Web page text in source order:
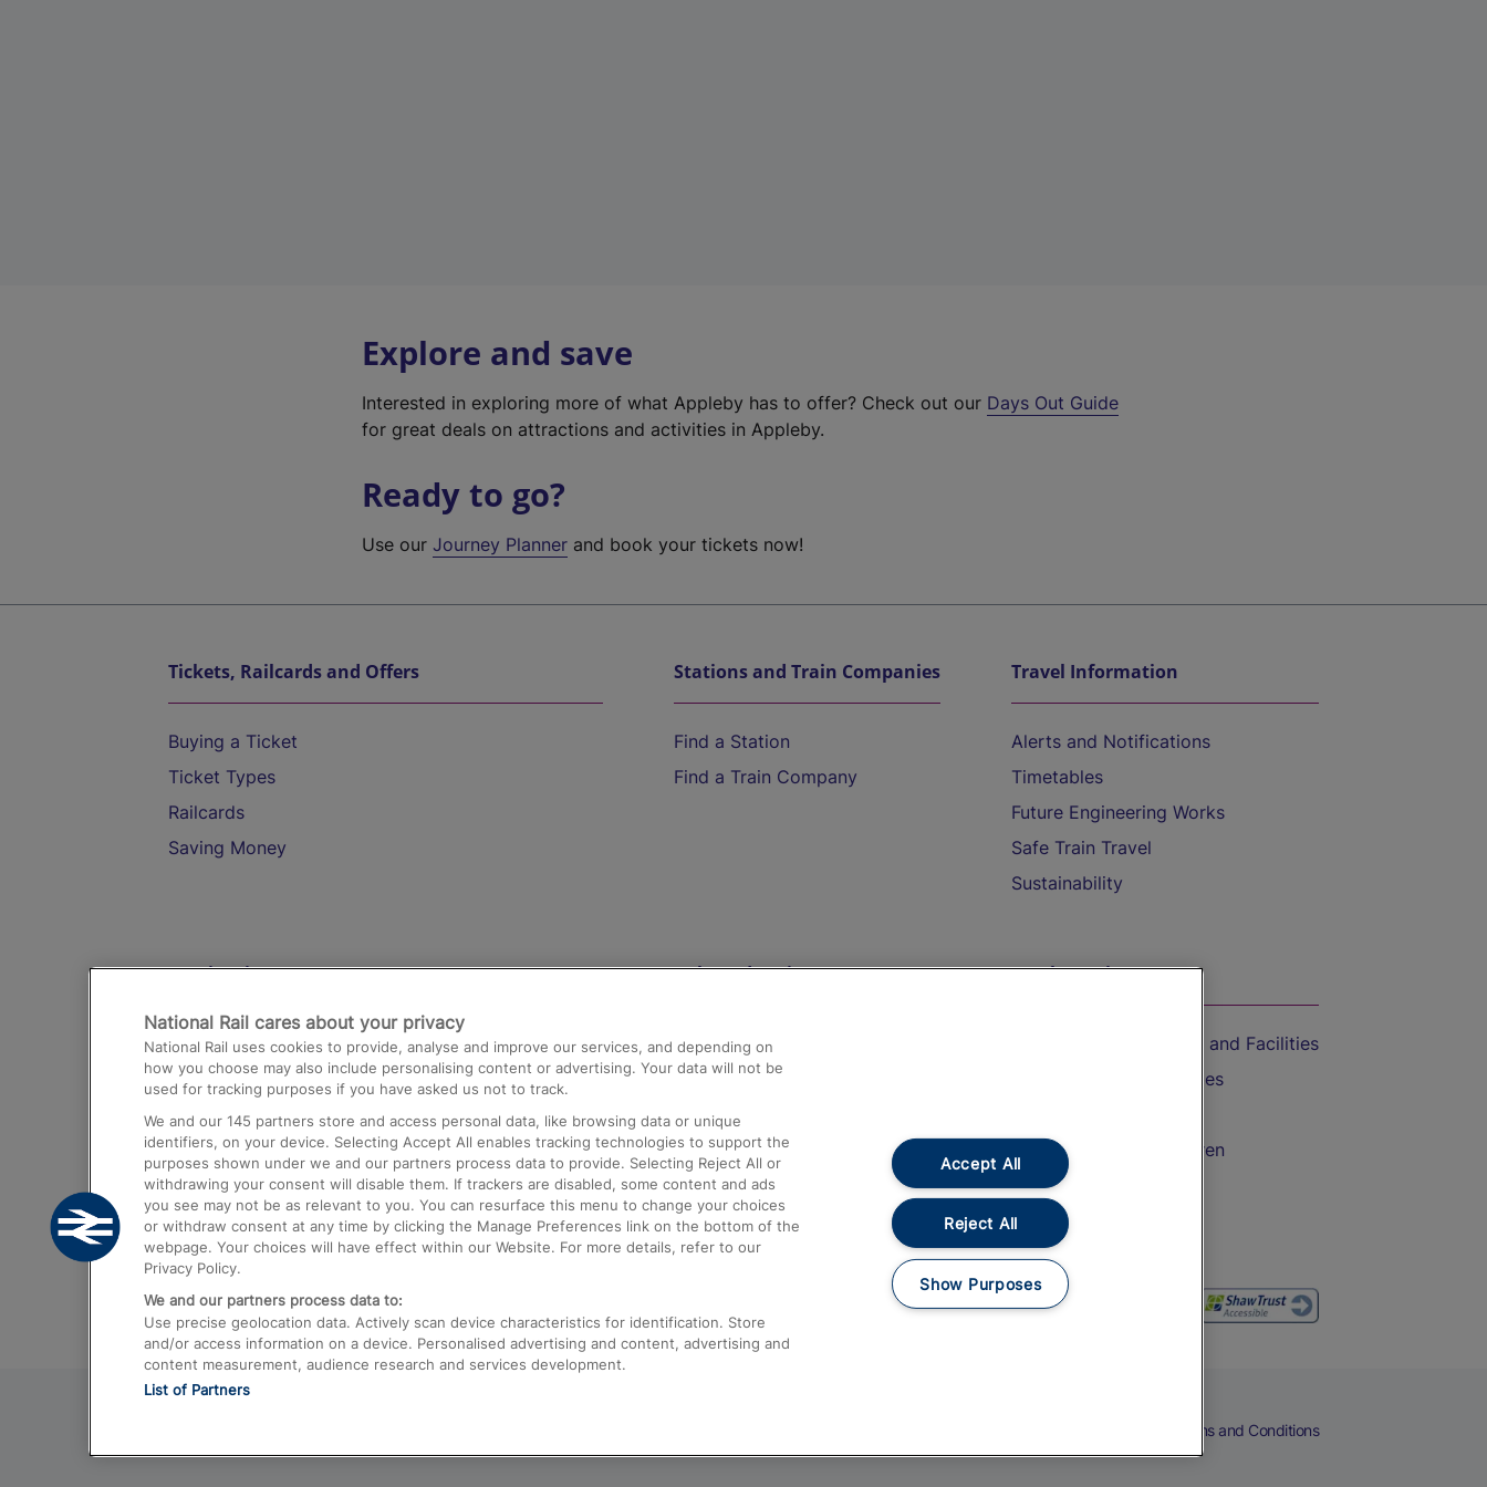
Explore and save
Interested in exploring more of what Appleby has to offer? Check out our Days Out Guide
for great deals on attractions and activities in Appleby.
Ready to go?
Use ourJourney Planner and book your tickets now!
Tickets, Railcards and Offers
Buying a Ticket
Ticket Types
Railcards
Saving Money
Stations and Train Companies
Find a Station
Find a Train Company
Travel Information
Alerts and Notifications
Timetables
Future Engineering Works
Safe Train Travel
Sustainability
Destinations
Trains from London Paddington to Heathrow
Airport
Trains from London to Birmingham
Trains from Edinburgh to Kings Cross
Trains from Gatwick Airport to London
Help and Assistance
Compensation and Refunds
Contact Us
Complaints
Passenger Assist
Media
Text 61016
On the Train
Accessible Train Travel and Facilities
Train Travel with Bicycles
Train Travel with Children
Food and Drink
Terms and Conditions
National Rail cares about your privacy
National Rail uses cookies to provide, analyse and improve our services, and depending on
how you choose may also include personalising content or advertising. Your data will not be
used for tracking purposes if you have asked us not to track.
We and our 145 partners store and access personal data, like browsing data or unique
identifiers, on your device. Selecting Accept All enables tracking technologies to support the
purposes shown under we and our partners process data to provide. Selecting Reject All or
withdrawing your consent will disable them. If trackers are disabled, some content and ads
you see may not be as relevant to you. You can resurface this menu to change your choices
or withdraw consent at any time by clicking the Manage Preferences link on the bottom of the
webpage. Your choices will have effect within our Website. For more details, refer to our
Privacy Policy.
We and our partners process data to:
Use precise geolocation data. Actively scan device characteristics for identification. Store
and/or access information on a device. Personalised advertising and content, advertising and
content measurement, audience research and services development.
List of Partners
Accept All
Reject All
Show Purposes